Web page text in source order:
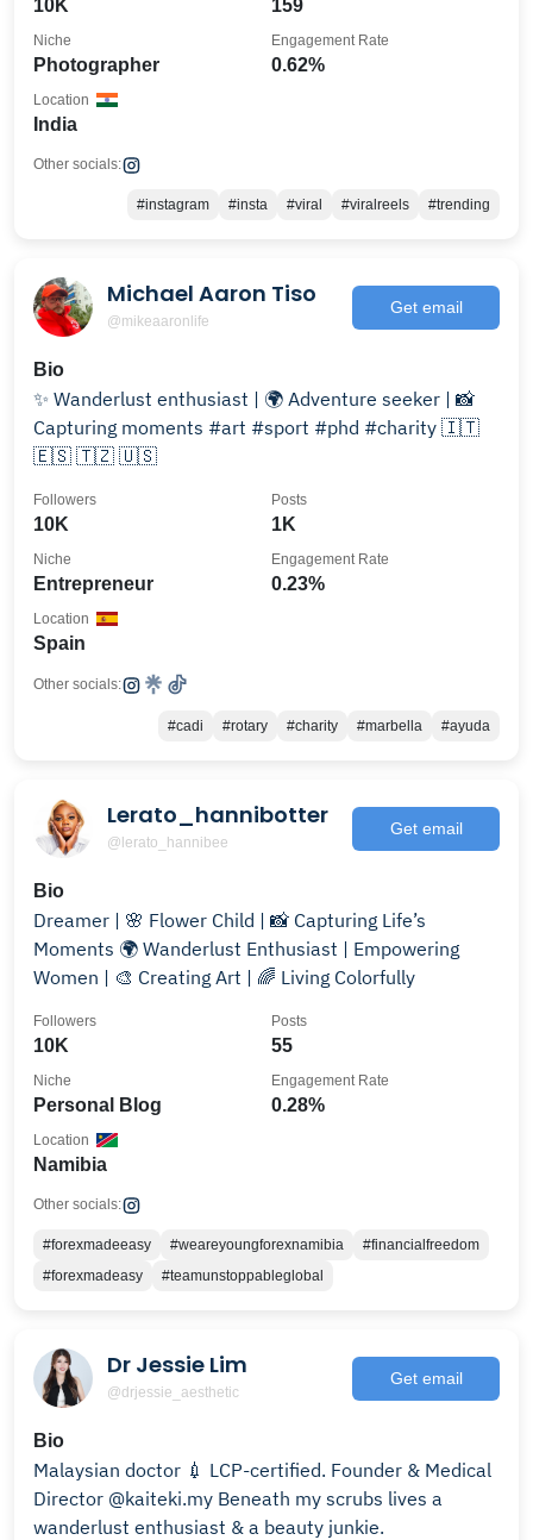
10K 159
Photographer
Niche
0.62%
Engagement Rate
India
Location
Other socials:
#instagram #insta #viral #viralreels #trending
Michael Aaron Tiso
@mikeaaronlife
Get email
Bio
✨ Wanderlust enthusiast | 🌍 Adventure seeker | 📸
Capturing moments #art #sport #phd #charity 🇮🇹
🇪🇸 🇹🇿 🇺🇸
10K
Followers
1K
Posts
Entrepreneur
Niche
0.23%
Engagement Rate
Spain
Location
Other socials:
#cadi #rotary #charity #marbella #ayuda
Lerato_hannibotter
@lerato_hannibee
Get email
Bio
Dreamer | 🌸 Flower Child | 📸 Capturing Life’s
Moments 🌍 Wanderlust Enthusiast | Empowering
Women | 🎨 Creating Art | 🌈 Living Colorfully
10K
Followers
55
Posts
Personal Blog
Niche
0.28%
Engagement Rate
Namibia
Location
Other socials:
#forexmadeeasy #weareyoungforexnamibia
#financialfreedom
#forexmadeasy
#teamunstoppableglobal
Dr Jessie Lim
@drjessie_aesthetic
Get email
Bio
Malaysian doctor 💉 LCP-certified. Founder & Medical
Director @kaiteki.my Beneath my scrubs lives a
wanderlust enthusiast & a beauty junkie.